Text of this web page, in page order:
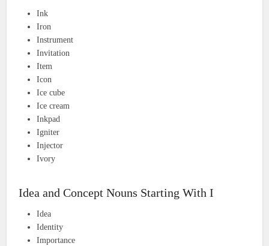
Ink
Iron
Instrument
Invitation
Item
Icon
Ice cube
Ice cream
Inkpad
Igniter
Injector
Ivory
Idea and Concept Nouns Starting With I
Idea
Identity
Importance